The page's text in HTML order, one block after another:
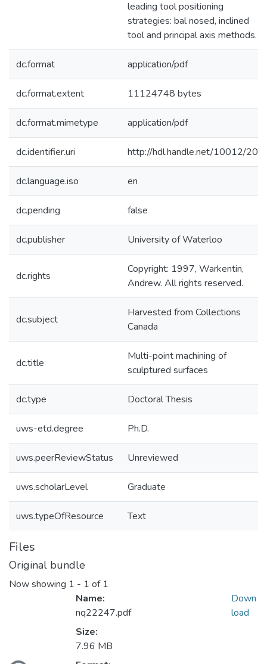
leading tool positioning
strategies: bal nosed, inclined
tool and principal axis methods.
dc.format application/pdf
dc.format.extent 11124748 bytes
dc.format.mimetype application/pdf
dc.identifier.uri http://hdl.handle.net/10012/203
dc.language.iso en
dc.pending false
dc.publisher University of Waterloo
dc.rights
Copyright: 1997, Warkentin,
Andrew. All rights reserved.
dc.subject
Harvested from Collections
Canada
dc.title
Multi-point machining of
sculptured surfaces
dc.type Doctoral Thesis
uws-etd.degree Ph.D.
uws.peerReviewStatus Unreviewed
uws.scholarLevel Graduate
uws.typeOfResource Text
Files
Original bundle
Now showing 1 - 1 of 1
Name:
nq22247.pdf
Size:
7.96 MB
Down
load